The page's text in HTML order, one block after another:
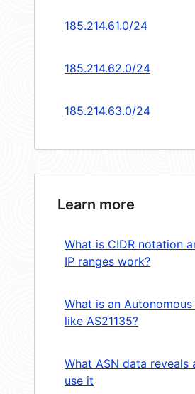
185.214.61.0/24
185.214.62.0/24
185.214.63.0/24
Learn more
What is CIDR notation
IP ranges work?
What is an Autonomous
like AS21135?
What ASN data reveals
use it